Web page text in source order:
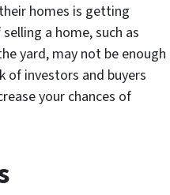
homes is getting
a home, such as
yard, may not be enough
of investors and buyers
your chances of